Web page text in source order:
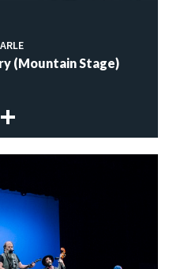
(Mountain Stage)